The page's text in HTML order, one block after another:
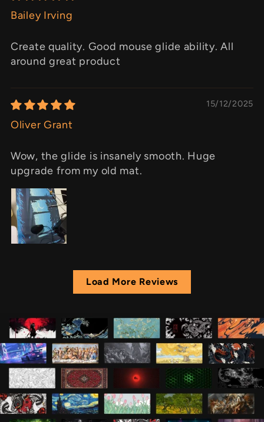
Bailey Irving
Create quality. Good mouse glide ability. All
around great product
15/12/2025
Oliver Grant
Wow, the glide is insanely smooth. Huge
upgrade from my old mat.
Load More Reviews